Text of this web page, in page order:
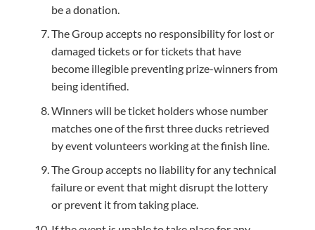
be a donation.
The Group accepts no responsibility for lost or
damaged tickets or for tickets that have
become illegible preventing prize-winners from
being identified.
Winners will be ticket holders whose number
matches one of the first three ducks retrieved
by event volunteers working at the finish line.
The Group accepts no liability for any technical
failure or event that might disrupt the lottery
or prevent it from taking place.